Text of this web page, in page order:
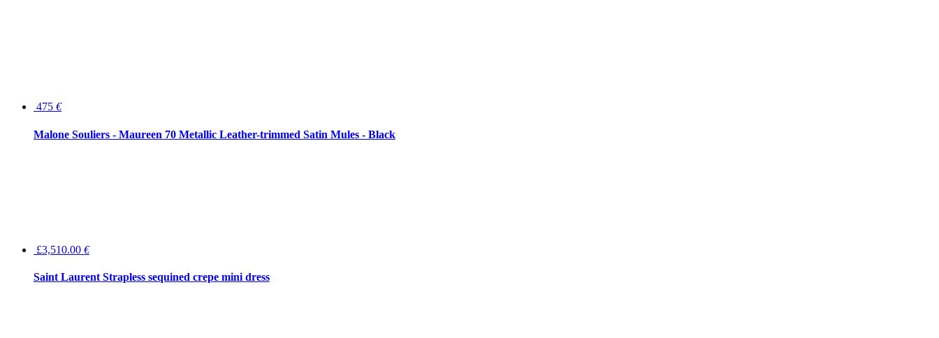
475 €
Malone Souliers - Maureen 70 Metallic Leather-trimmed Satin Mules - Black
£3,510.00 €
Saint Laurent Strapless sequined crepe mini dress